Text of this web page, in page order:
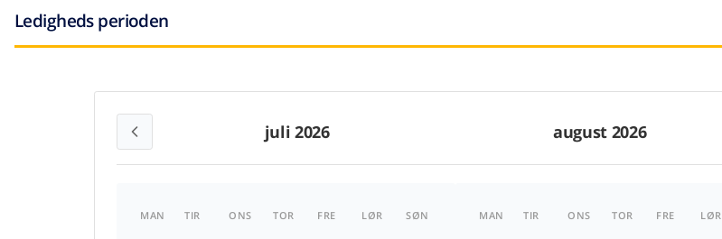
Ledigheds perioden
juli 2026 august 2026
MAN TIR ONS TOR FRE LØR SØN MAN TIR ONS TOR FRE LØR